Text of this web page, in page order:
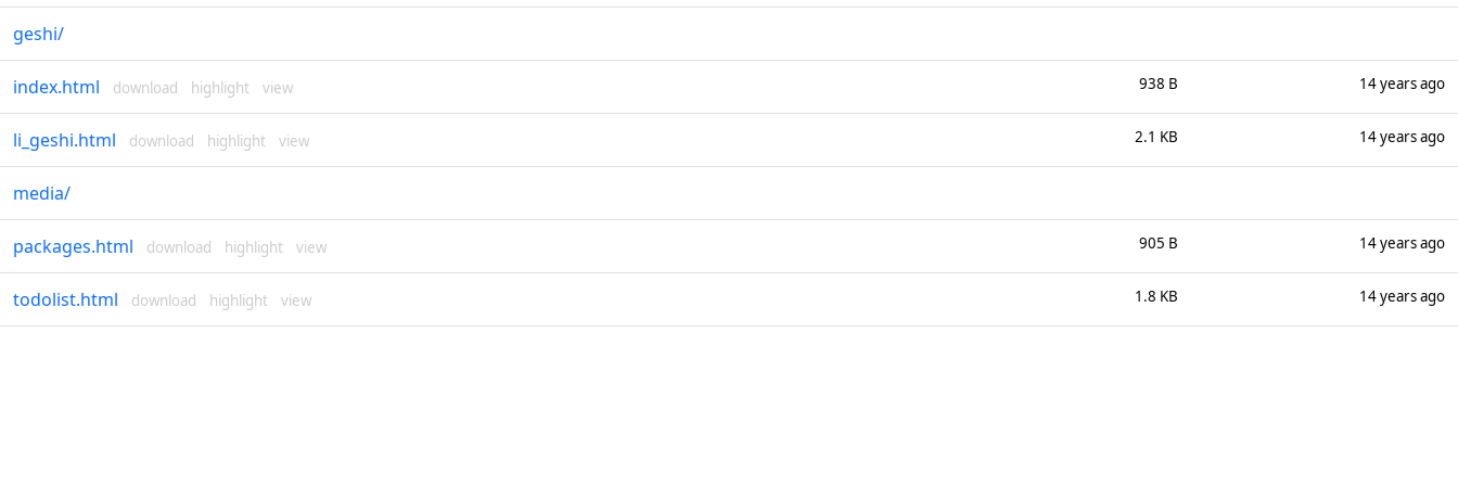
geshi/
index.html download highlight view 938 B 14 years ago
li_geshi.html download highlight view 2.1 KB 14 years ago
media/
packages.html download highlight view 905 B 14 years ago
todolist.html download highlight view 1.8 KB 14 years ago